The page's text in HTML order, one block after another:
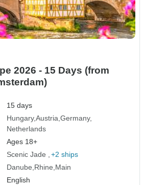
2026 - 15 Days (from
15 days
Hungary Austria Germany
Netherlands
Ages 18+
Scenic Jade
+2 ships
Danube Rhine Main
English